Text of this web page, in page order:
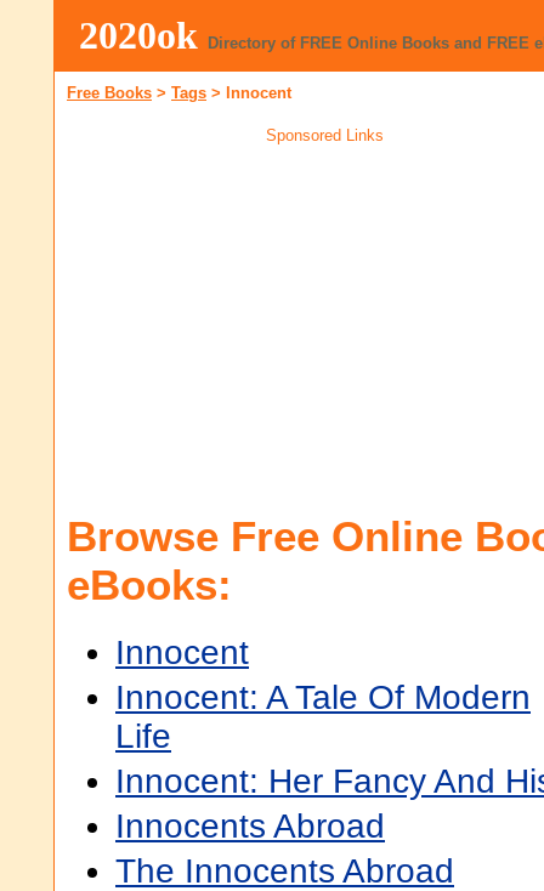
2020ok Directory of FREE Online Books and FREE
Free Books > Tags > Innocent
Sponsored Links
Browse Free Online
eBooks:
Innocent
Innocent: A Tale Of Modern
Life
Innocent: Her Fancy And
Innocents Abroad
The Innocents Abroad